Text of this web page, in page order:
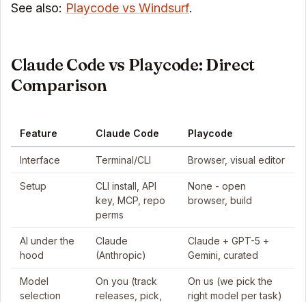
See also: Playcode vs Windsurf.
Claude Code vs Playcode: Direct
Comparison
Feature Claude Code Playcode
Interface Terminal/CLI Browser, visual editor
Setup
CLI install, API
key, MCP, repo
perms
None - open
browser, build
AI under the
hood
Claude
(Anthropic)
Claude + GPT-5 +
Gemini, curated
Model
selection
On you (track
releases, pick,
On us (we pick the
right model per task)